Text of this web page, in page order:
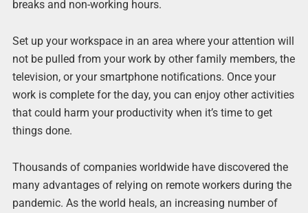
breaks and non-working hours.
Set up your workspace in an area where your attention will
not be pulled from your work by other family members, the
television, or your smartphone notifications. Once your
work is complete for the day, you can enjoy other activities
that could harm your productivity when it’s time to get
things done.
Thousands of companies worldwide have discovered the
many advantages of relying on remote workers during the
pandemic. As the world heals, an increasing number of